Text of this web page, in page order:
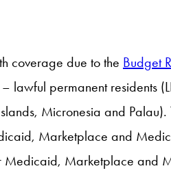
coverage due to the Budget
permanent residents
Micronesia and Palau).
Marketplace and
Medicaid, Marketplace and